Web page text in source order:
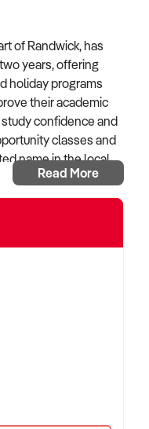
of Randwick, has
years, offering
holiday programs
their academic
confidence and
classes and
name in the local
to schools.
with a 5-year lease,
working during
offer additional
Read More